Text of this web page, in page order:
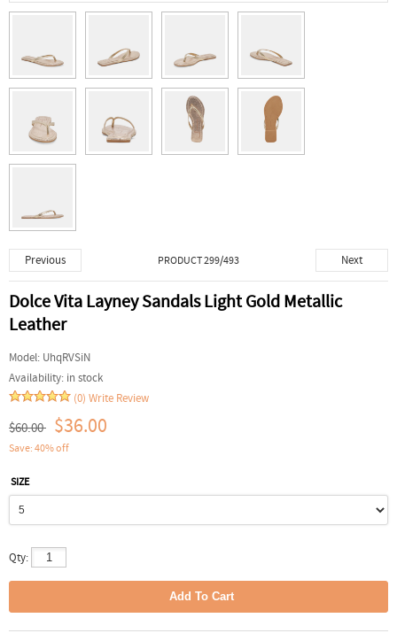
Previous PRODUCT 299/493 Next
Dolce Vita Layney Sandals Light Gold Metallic
Leather
Model: UhqRVSiN
Availability: in stock
(0) Write Review
$60.00 $36.00
Save: 40% off
SIZE
Qty: